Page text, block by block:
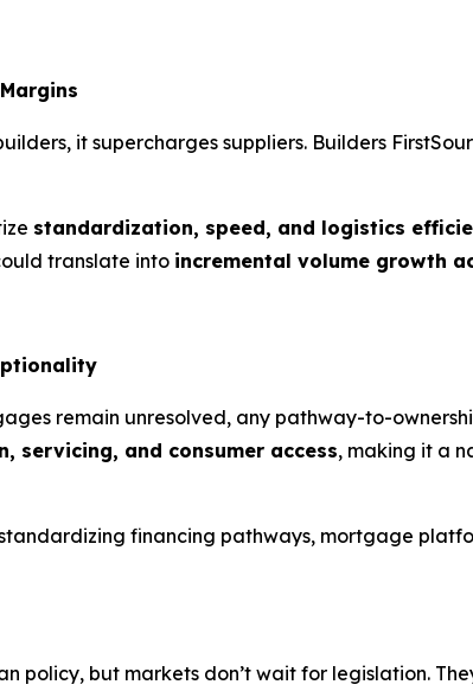
it supercharges suppliers. Builders
standardization, speed, and logistics
translate into incremental volume growth
remain unresolved, any pathway-to-
servicing, and consumer access, making it a
financing pathways, mortgage
policy, but markets don’t wait for legislation.